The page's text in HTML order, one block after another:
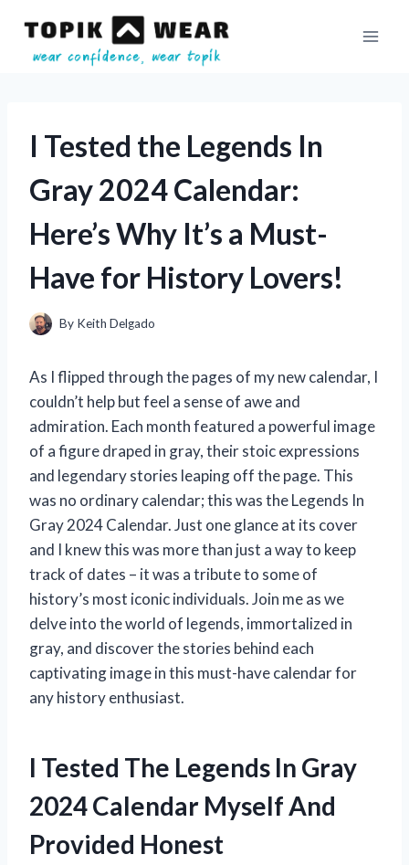
content
I Tested the Legends In
Gray 2024 Calendar:
Here’s Why It’s a Must-
Have for History Lovers!
By Keith Delgado
As I flipped through the pages of my new calendar, I
couldn’t help but feel a sense of awe and
admiration. Each month featured a powerful image
of a figure draped in gray, their stoic expressions
and legendary stories leaping off the page. This
was no ordinary calendar; this was the Legends In
Gray 2024 Calendar. Just one glance at its cover
and I knew this was more than just a way to keep
track of dates – it was a tribute to some of
history’s most iconic individuals. Join me as we
delve into the world of legends, immortalized in
gray, and discover the stories behind each
captivating image in this must-have calendar for
any history enthusiast.
I Tested The Legends In Gray
2024 Calendar Myself And
Provided Honest